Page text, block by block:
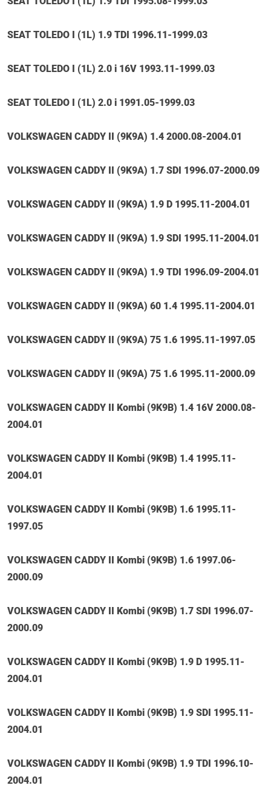
SEAT TOLEDO I (1L) 1.9 TDI 1996.11-1999.03
SEAT TOLEDO I (1L) 2.0 i 16V 1993.11-1999.03
SEAT TOLEDO I (1L) 2.0 i 1991.05-1999.03
VOLKSWAGEN CADDY II (9K9A) 1.4 2000.08-2004.01
VOLKSWAGEN CADDY II (9K9A) 1.7 SDI 1996.07-2000.09
VOLKSWAGEN CADDY II (9K9A) 1.9 D 1995.11-2004.01
VOLKSWAGEN CADDY II (9K9A) 1.9 SDI 1995.11-2004.01
VOLKSWAGEN CADDY II (9K9A) 1.9 TDI 1996.09-2004.01
VOLKSWAGEN CADDY II (9K9A) 60 1.4 1995.11-2004.01
VOLKSWAGEN CADDY II (9K9A) 75 1.6 1995.11-1997.05
VOLKSWAGEN CADDY II (9K9A) 75 1.6 1995.11-2000.09
VOLKSWAGEN CADDY II Kombi (9K9B) 1.4 16V 2000.08-
2004.01
VOLKSWAGEN CADDY II Kombi (9K9B) 1.4 1995.11-
2004.01
VOLKSWAGEN CADDY II Kombi (9K9B) 1.6 1995.11-
1997.05
VOLKSWAGEN CADDY II Kombi (9K9B) 1.6 1997.06-
2000.09
VOLKSWAGEN CADDY II Kombi (9K9B) 1.7 SDI 1996.07-
2000.09
VOLKSWAGEN CADDY II Kombi (9K9B) 1.9 D 1995.11-
2004.01
VOLKSWAGEN CADDY II Kombi (9K9B) 1.9 SDI 1995.11-
2004.01
VOLKSWAGEN CADDY II Kombi (9K9B) 1.9 TDI 1996.10-
2004.01